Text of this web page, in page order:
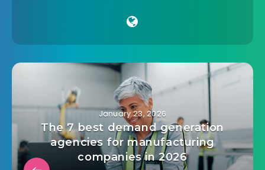
January 23, 2026
The 7 best demand generation
agencies for manufacturing
companies in 2026